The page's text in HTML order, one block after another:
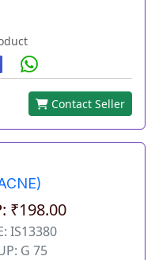
Contact Seller
₹198.00
IS13380
G 75